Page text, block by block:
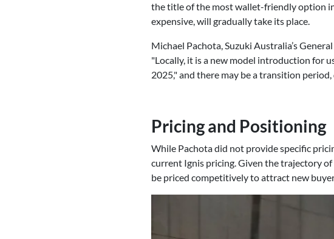
the title of the most wallet-friendly option
expensive, will gradually take its place.
Michael Pachota, Suzuki Australia’s
"Locally, it is a new model introduction for
2025," and there may be a transition
Pricing and Positioning
While Pachota did not provide specific
current Ignis pricing. Given the trajectory
be priced competitively to attract new